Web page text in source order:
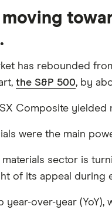
moving
has rebounded
the S&P 500, by
Composite yielded
were the main
materials sector is
of its appeal
year-over-year